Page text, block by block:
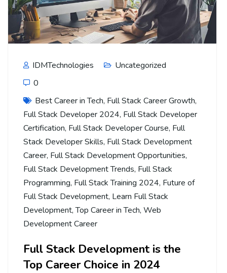
IDMTechnologies
Uncategorized
0
Best Career in Tech, Full Stack Career Growth,
Full Stack Developer 2024, Full Stack Developer
Certification, Full Stack Developer Course, Full
Stack Developer Skills, Full Stack Development
Career, Full Stack Development Opportunities,
Full Stack Development Trends, Full Stack
Programming, Full Stack Training 2024, Future of
Full Stack Development, Learn Full Stack
Development,Top Career in Tech, Web
Development Career
Full Stack Development is the
Top Career Choice in 2024